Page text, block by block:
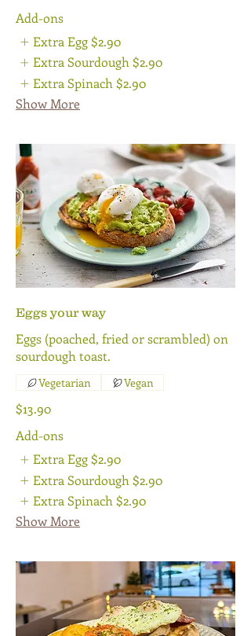
Add-ons
Extra Egg $2.90
Extra Sourdough $2.90
Extra Spinach $2.90
Show More
Eggs your way
Eggs (poached, fried or scrambled) on
sourdough toast.
$13.90
Vegetarian Vegan
Add-ons
Extra Egg $2.90
Extra Sourdough $2.90
Extra Spinach $2.90
Show More